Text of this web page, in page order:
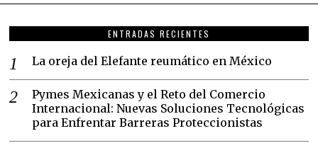
ENTRADAS RECIENTES
La oreja del Elefante reumático en México
Pymes Mexicanas y el Reto del Comercio
Internacional: Nuevas Soluciones Tecnológicas
para Enfrentar Barreras Proteccionistas